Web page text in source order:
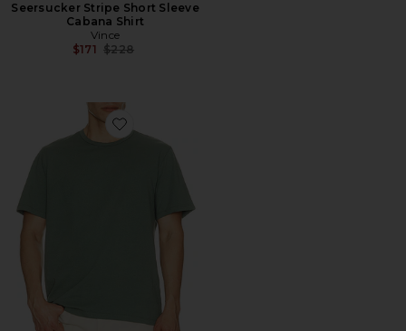
Seersucker Stripe Short Sleeve
Cabana Shirt
Vince
$171 Previous price:
$228
Favorite Garment Dye Short Sleeve Tee